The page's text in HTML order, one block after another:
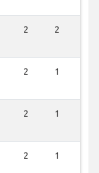
2 2
2 1
2 1
2 1